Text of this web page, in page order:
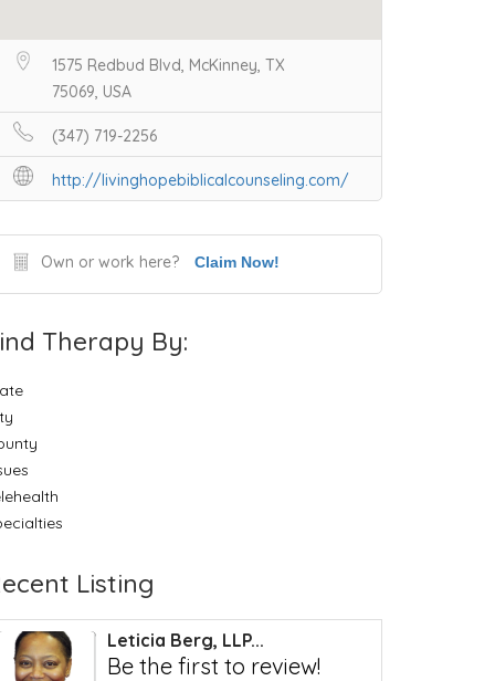
1575 Redbud Blvd, McKinney, TX
75069, USA
(347) 719-2256
http://livinghopebiblicalcounseling.com/
Own or work here? Claim Now!
Therapy By:
Listing
Leticia Berg, LLP...
Be the first to review!